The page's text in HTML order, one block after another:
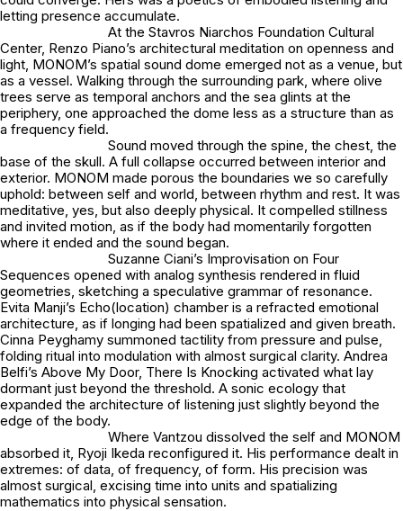
letting presence accumulate.
At the Stavros Niarchos Foundation Cultural
Center, Renzo Piano’s architectural meditation on openness and
light, MONOM’s spatial sound dome emerged not as a venue, but
as a vessel. Walking through the surrounding park, where olive
trees serve as temporal anchors and the sea glints at the
periphery, one approached the dome less as a structure than as
a frequency field.
Sound moved through the spine, the chest, the
base of the skull. A full collapse occurred between interior and
exterior. MONOM made porous the boundaries we so carefully
uphold: between self and world, between rhythm and rest. It was
meditative, yes, but also deeply physical. It compelled stillness
and invited motion, as if the body had momentarily forgotten
where it ended and the sound began.
Suzanne Ciani’s Improvisation on Four
Sequences opened with analog synthesis rendered in fluid
geometries, sketching a speculative grammar of resonance.
Evita Manji’s Echo(location) chamber is a refracted emotional
architecture, as if longing had been spatialized and given breath.
Cinna Peyghamy summoned tactility from pressure and pulse,
folding ritual into modulation with almost surgical clarity. Andrea
Belfi’s Above My Door, There Is Knocking activated what lay
dormant just beyond the threshold. A sonic ecology that
expanded the architecture of listening just slightly beyond the
edge of the body.
Where Vantzou dissolved the self and MONOM
absorbed it, Ryoji Ikeda reconfigured it. His performance dealt in
extremes: of data, of frequency, of form. His precision was
almost surgical, excising time into units and spatializing
mathematics into physical sensation.